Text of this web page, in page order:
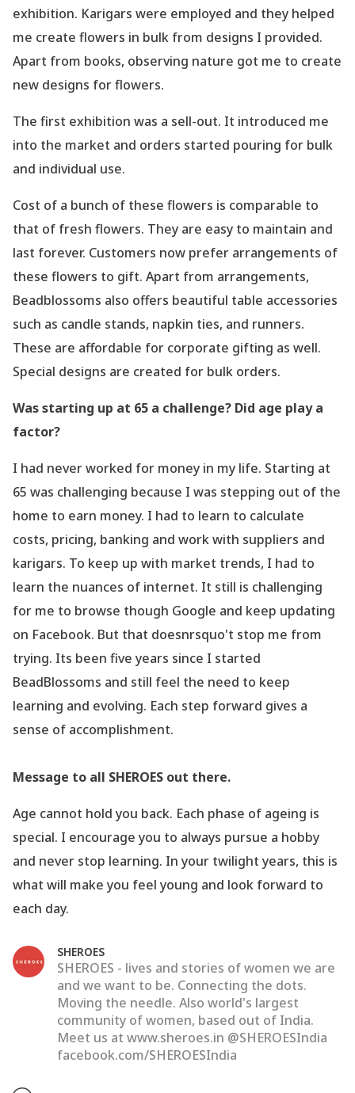
exhibition. Karigars were employed and they helped
me create flowers in bulk from designs I provided.
Apart from books, observing nature got me to create
new designs for flowers.
The first exhibition was a sell-out. It introduced me
into the market and orders started pouring for bulk
and individual use.
Cost of a bunch of these flowers is comparable to
that of fresh flowers. They are easy to maintain and
last forever. Customers now prefer arrangements of
these flowers to gift. Apart from arrangements,
Beadblossoms also offers beautiful table accessories
such as candle stands, napkin ties, and runners.
These are affordable for corporate gifting as well.
Special designs are created for bulk orders.
Was starting up at 65 a challenge? Did age play a
factor?
I had never worked for money in my life. Starting at
65 was challenging because I was stepping out of the
home to earn money. I had to learn to calculate
costs, pricing, banking and work with suppliers and
karigars. To keep up with market trends, I had to
learn the nuances of internet. It still is challenging
for me to browse though Google and keep updating
on Facebook. But that doesnrsquo't stop me from
trying. Its been five years since I started
BeadBlossoms and still feel the need to keep
learning and evolving. Each step forward gives a
sense of accomplishment.
Message to all SHEROES out there.
Age cannot hold you back. Each phase of ageing is
special. I encourage you to always pursue a hobby
and never stop learning. In your twilight years, this is
what will make you feel young and look forward to
each day.
SHEROES
SHEROES - lives and stories of women we are
and we want to be. Connecting the dots.
Moving the needle. Also world's largest
community of women, based out of India.
Meet us at www.sheroes.in @SHEROESIndia
facebook.com/SHEROESIndia